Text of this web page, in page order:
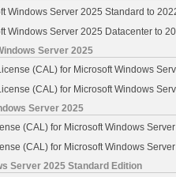
Windows Server 2025 Standard to
Windows Server 2025 Datacenter to
Server 2025
(CAL) for Microsoft Windows
(CAL) for Microsoft Windows
Server 2025
(CAL) for Microsoft Windows
(CAL) for Microsoft Windows
Server 2025 Standard Edition